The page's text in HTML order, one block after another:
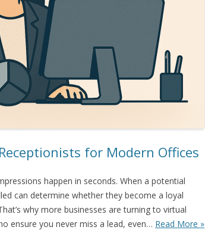
for Modern Offices
happen in seconds. When a potential
can determine whether they become a loyal
why more businesses are turning to virtual
ensure you never miss a lead, even… Read More »